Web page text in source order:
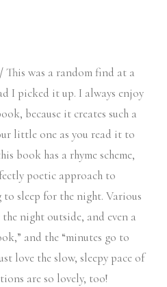
This was a random find at a
I picked it up. I always enjoy
because it creates such a
little one as you read it to
book has a rhyme scheme,
poetic approach to
sleep for the night. Various
night outside, and even a
and the “minutes go to
love the slow, sleepy pace of
are so lovely, too!